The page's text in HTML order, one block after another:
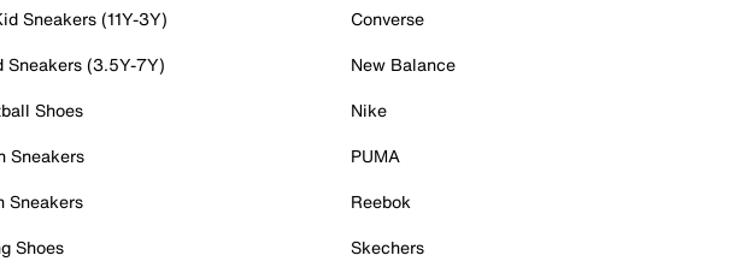
Sneakers (11Y-3Y)
Sneakers (3.5Y-7Y)
Shoes
Sneakers
Sneakers
Shoes
Converse
New Balance
Nike
PUMA
Reebok
Skechers